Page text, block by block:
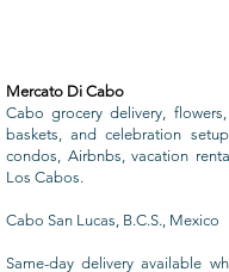
Mercato Di Cabo
Cabo grocery delivery,
baskets, and celebration
condos, Airbnbs, vacation
Los Cabos.
Cabo San Lucas, B.C.S., Mexico
Same-day delivery available